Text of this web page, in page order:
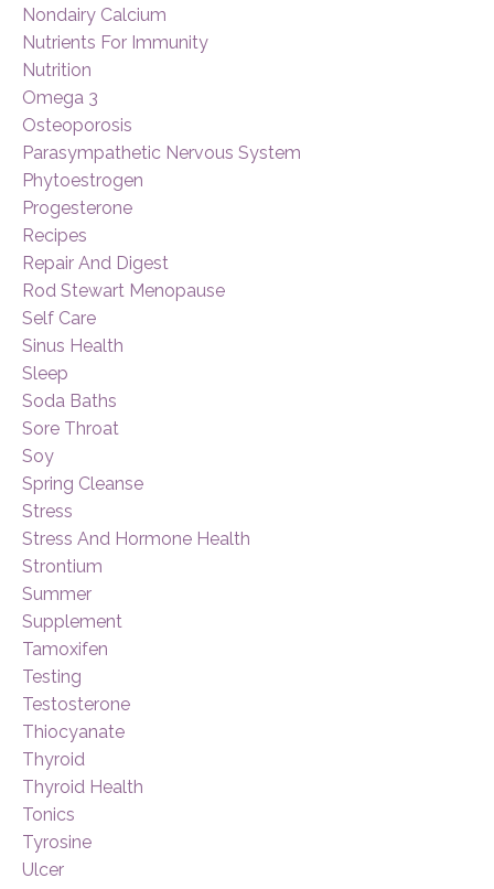
Nondairy Calcium
Nutrients For Immunity
Nutrition
Omega 3
Osteoporosis
Parasympathetic Nervous System
Phytoestrogen
Progesterone
Recipes
Repair And Digest
Rod Stewart Menopause
Self Care
Sinus Health
Sleep
Soda Baths
Sore Throat
Soy
Spring Cleanse
Stress
Stress And Hormone Health
Strontium
Summer
Supplement
Tamoxifen
Testing
Testosterone
Thiocyanate
Thyroid
Thyroid Health
Tonics
Tyrosine
Ulcer